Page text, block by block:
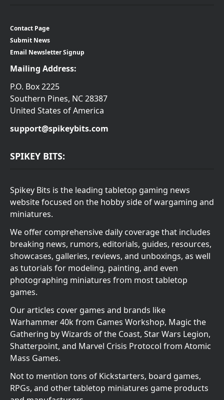
Contact Page
Submit News
Email Newsletter Signup
Mailing Address:
P.O. Box 2225
Southern Pines, NC 28387
United States of America
support@spikeybits.com
SPIKEY BITS:
Spikey Bits is the leading tabletop gaming news
website focused on the hobby side of wargaming and
miniatures.
We offer comprehensive daily coverage that includes
breaking news, rumors, editorials, guides, resources,
showcases, galleries, reviews, and unboxings, as well
as tutorials for modeling, painting, and even
photographing miniatures from most tabletop
games.
Our articles cover games and brands like
Warhammer 40k from Games Workshop, Magic the
Gathering by Wizards of the Coast, Star Wars Legion,
Shatterpoint, and Marvel Crisis Protocol from Atomic
Mass Games.
Not to mention tons of Kickstarters, board games,
RPGs, and other tabletop miniatures game products